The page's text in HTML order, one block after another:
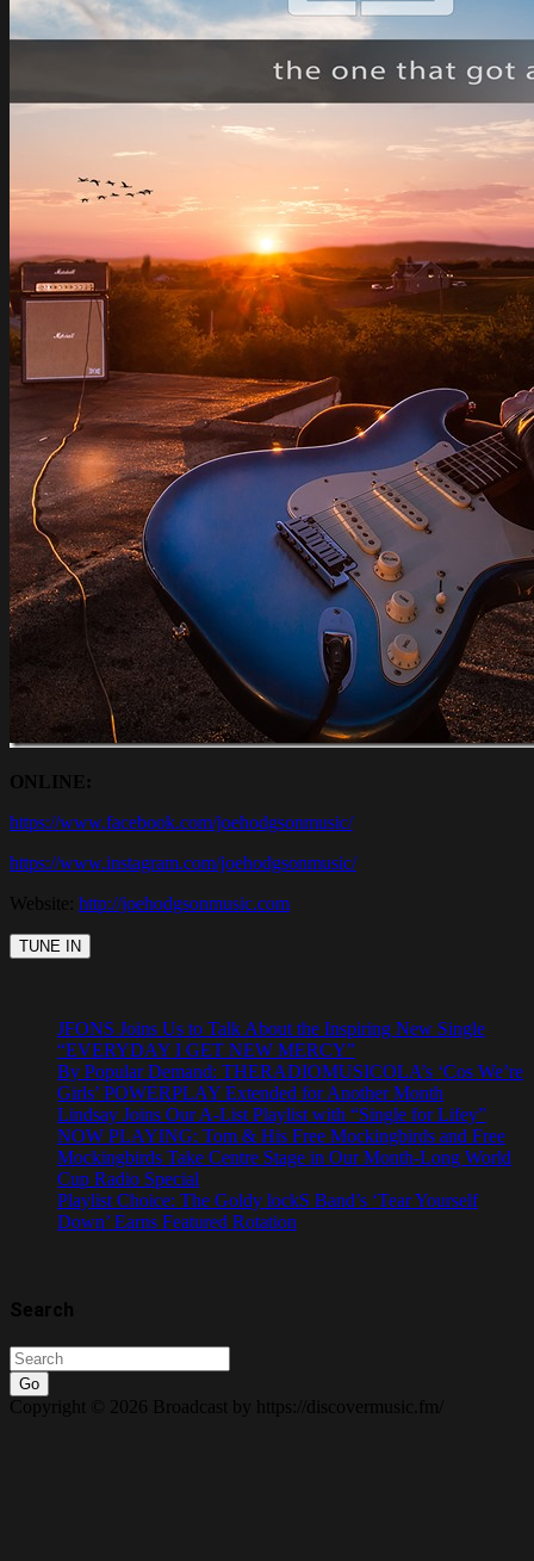
ONLINE:
https://www.facebook.com/joehodgsonmusic/
https://www.instagram.com/joehodgsonmusic/
Website: http://joehodgsonmusic.com
JFONS Joins Us to Talk About the Inspiring New Single
“EVERYDAY I GET NEW MERCY”
By Popular Demand: THERADIOMUSICOLA’s ‘Cos We’re
Girls’ POWERPLAY Extended for Another Month
Lindsay Joins Our A-List Playlist with “Single for Lifey”
NOW PLAYING: Tom & His Free Mockingbirds and Free
Mockingbirds Take Centre Stage in Our Month-Long World
Cup Radio Special
Playlist Choice: The Goldy lockS Band’s ‘Tear Yourself
Down’ Earns Featured Rotation
Search
Go
Copyright © 2026 Broadcast by https://discovermusic.fm/